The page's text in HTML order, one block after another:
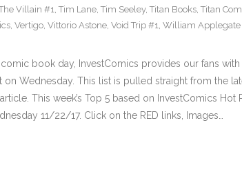
Villain #1, Tim Lane, Tim Seeley, Titan Books, Titan
, Vertigo, Vittorio Astone, Void Trip #1, William Applegate
book day, InvestComics provides our fans
Wednesday. This list is pulled straight from the
This week’s Top 5 based on InvestComics Hot
11/22/17. Click on the RED links, Images…